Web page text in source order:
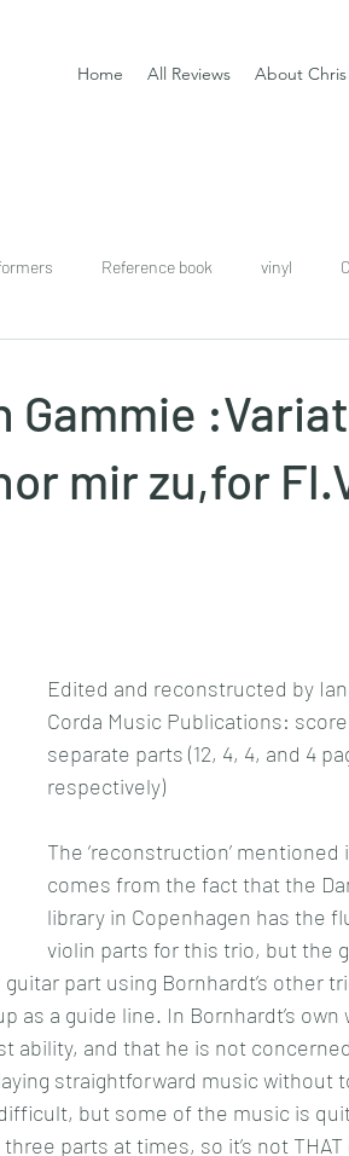
Home All Reviews About Chris
Reference book vinyl
Gammie
mir zu,for
Edited and reconstructed by
Corda Music Publications:
separate parts (12, 4, 4, and 4
respectively)
The ‘reconstruction’
comes from the fact that the
library in Copenhagen has the
violin parts for this trio, but the
part using Bornhardt’s other
as a guide line. In Bornhardt’s own
ability, and that he is not
straightforward music without
but some of the music is
parts at times, so it’s not THAT